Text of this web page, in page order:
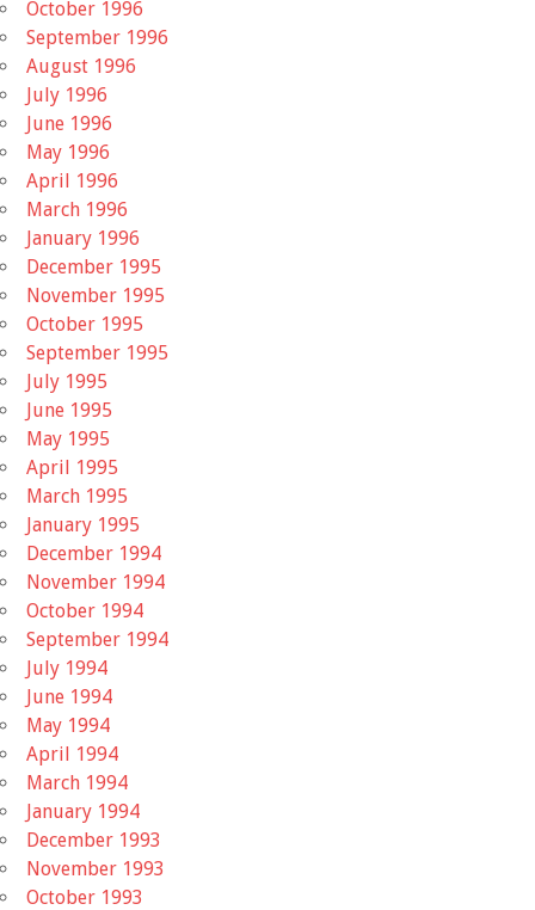
October 1996
September 1996
August 1996
July 1996
June 1996
May 1996
April 1996
March 1996
January 1996
December 1995
November 1995
October 1995
September 1995
July 1995
June 1995
May 1995
April 1995
March 1995
January 1995
December 1994
November 1994
October 1994
September 1994
July 1994
June 1994
May 1994
April 1994
March 1994
January 1994
December 1993
November 1993
October 1993